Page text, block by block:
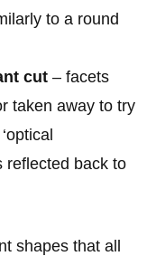
to a round
cut – facets
taken away to try
reflected back to
shapes that all